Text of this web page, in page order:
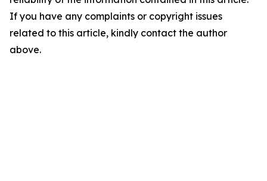
If you have any complaints or copyright issues
related to this article, kindly contact the author
above.